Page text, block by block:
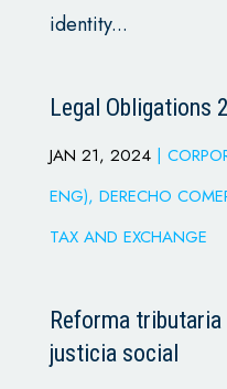
identity...
Legal Obligations
JAN 21, 2024|
ENG), DERECHO
TAX AND EXCHANGE
Reforma
justicia social